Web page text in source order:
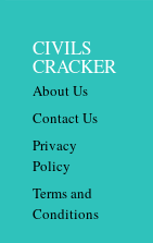
CIVILS
CRACKER
About Us
Contact Us
Privacy
Policy
Terms and
Conditions